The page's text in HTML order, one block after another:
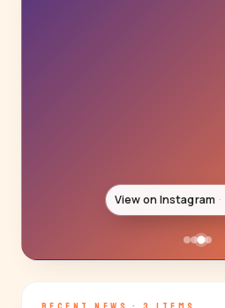
View on Instagram